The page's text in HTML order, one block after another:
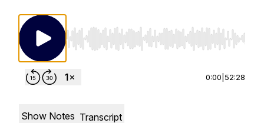
Use Left/Right to seek, Home/End to jump to
0:00 52:28
Show Notes Transcript